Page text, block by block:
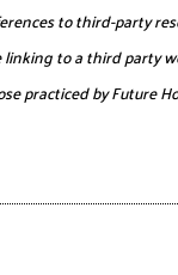
to third-party
to a third party
practiced by Future